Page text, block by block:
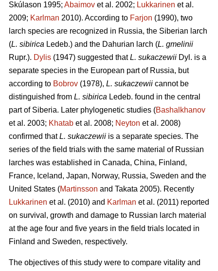
Skúlason 1995; Abaimov et al. 2002; Lukkarinen et al.
2009; Karlman 2010). According to Farjon (1990), two
larch species are recognized in Russia, the Siberian larch
(L. sibirica Ledeb.) and the Dahurian larch (L. gmelinii
Rupr.). Dylis (1947) suggested thatL. sukaczewii Dyl. is a
separate species in the European part of Russia, but
according to Bobrov (1978), L. sukaczewii cannot be
distinguished from L. sibirica Ledeb. found in the central
part of Siberia. Later phylogenetic studies (Bashalkhanov
et al. 2003; Khatab et al. 2008; Neyton et al. 2008)
confirmed thatL. sukaczewii is a separate species. The
series of the field trials with the same material of Russian
larches was established in Canada, China, Finland,
France, Iceland, Japan, Norway, Russia, Sweden and the
United States (Martinsson and Takata 2005). Recently
Lukkarinen et al. (2010) and Karlman et al. (2011) reported
on survival, growth and damage to Russian larch material
at the age four and five years in the field trials located in
Finland and Sweden, respectively.
The objectives of this study were to compare vitality and